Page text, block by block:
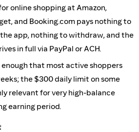
online shopping at Amazon,
and Booking.com pays nothing to
app, nothing to withdraw, and the
in full via PayPal or ACH.
enough that most active shoppers
the $300 daily limit on some
relevant for very high-balance
earning period.